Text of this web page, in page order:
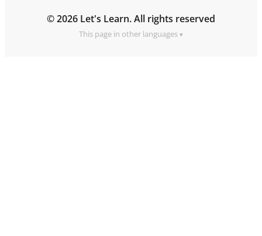
© 2026 Let's Learn. All rights reserved
This page in other languages